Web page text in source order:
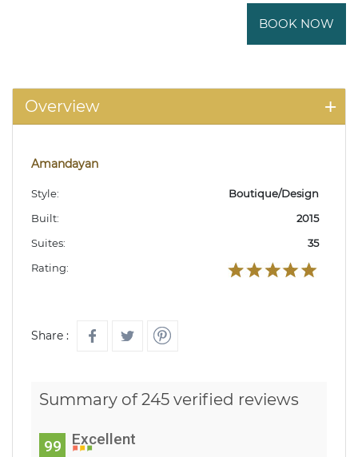
BOOK NOW
Overview
Amandayan
Style:
Boutique/Design
Built:
2015
Suites:
35
Rating:
Share :
Summary of 245 verified reviews
99 Excellent